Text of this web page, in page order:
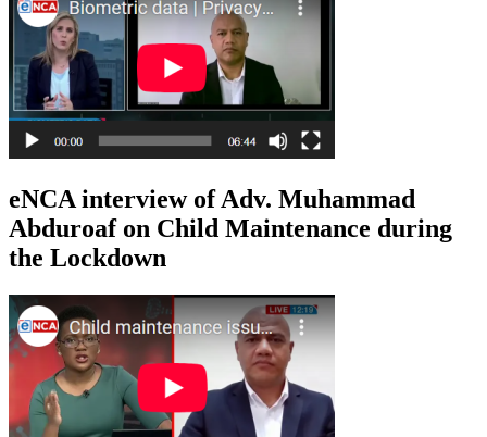
eNCA interview of Adv. Muhammad
Abduroaf on Child Maintenance during
the Lockdown